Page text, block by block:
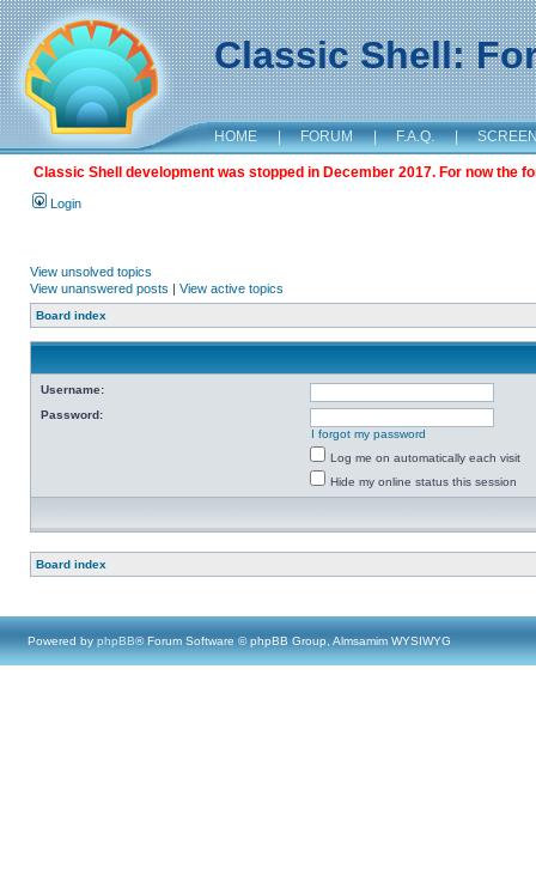
Classic Shell:
HOME | FORUM | F.A.Q. |
Classic Shell development was stopped in December 2017. For now the
Login
View unsolved topics
View unanswered posts | View active topics
Board index
Username:
Password:
I forgot my password
Log me on automatically each visit
Hide my online status this session
Board index
Powered by phpBB® Forum Software © phpBB Group, Almsamim WYSIWYG